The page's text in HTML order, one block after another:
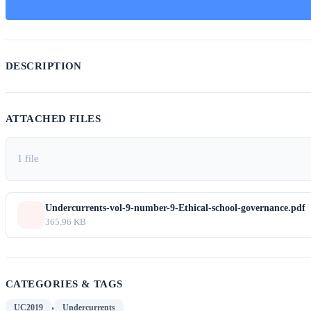
DESCRIPTION
ATTACHED FILES
1 file
Undercurrents-vol-9-number-9-Ethical-school-governance.pdf
365.96 KB
CATEGORIES & TAGS
UC2019 , Undercurrents